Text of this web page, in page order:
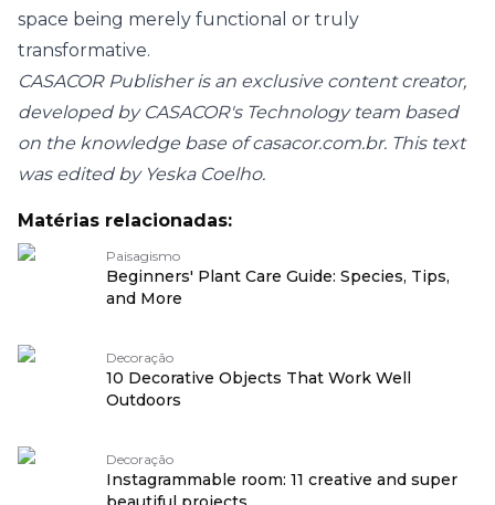
space being merely functional or truly
transformative.
CASACOR Publisher is an exclusive content creator,
developed by CASACOR's Technology team based
on the knowledge base of casacor.com.br. This text
was edited by Yeska Coelho.
Matérias relacionadas:
Paisagismo
Beginners' Plant Care Guide: Species, Tips,
and More
Decoração
10 Decorative Objects That Work Well
Outdoors
Decoração
Instagrammable room: 11 creative and super